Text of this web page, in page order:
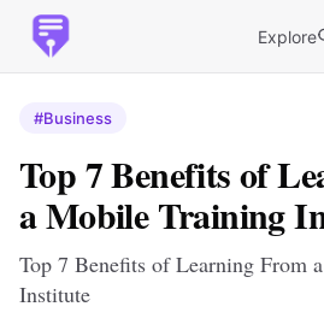
Explore
#Business
Top 7 Benefits of
a Mobile Training
Top 7 Benefits of Learning From
Institute